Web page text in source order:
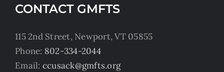
CONTACT GMFTS
115 2nd Street, Newport, VT 05855
Phone: 802-334-2044
Email: ccusack@gmfts.org